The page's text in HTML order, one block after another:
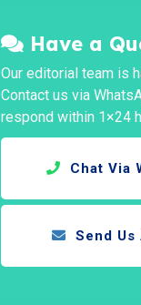
Have a
Our editorial team is
Contact us via
respond within 1×24
Chat Via
Send Us